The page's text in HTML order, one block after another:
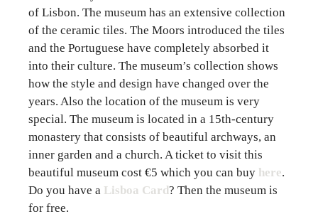
of Lisbon. The museum has an extensive collection
of the ceramic tiles. The Moors introduced the tiles
and the Portuguese have completely absorbed it
into their culture. The museum’s collection shows
how the style and design have changed over the
years. Also the location of the museum is very
special. The museum is located in a 15th-century
monastery that consists of beautiful archways, an
inner garden and a church. A ticket to visit this
beautiful museum cost €5 which you can buy here.
Do you have a Lisboa Card? Then the museum is
for free.